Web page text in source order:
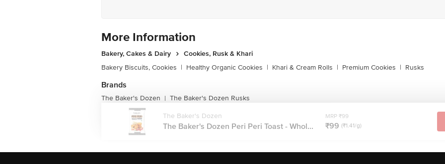
More Information
Bakery, Cakes & Dairy
Cookies, Rusk & Khari
Bakery Biscuits, Cookies | Healthy Organic Cookies | Khari & Cream Rolls | Premium Cookies | Rusks
Brands
The Baker's Dozen | The Baker's Dozen Rusks
The Baker's Dozen
The Baker's Dozen Peri Peri Toast - Whol...
MRP ₹99
₹99 (₹1.41/g)